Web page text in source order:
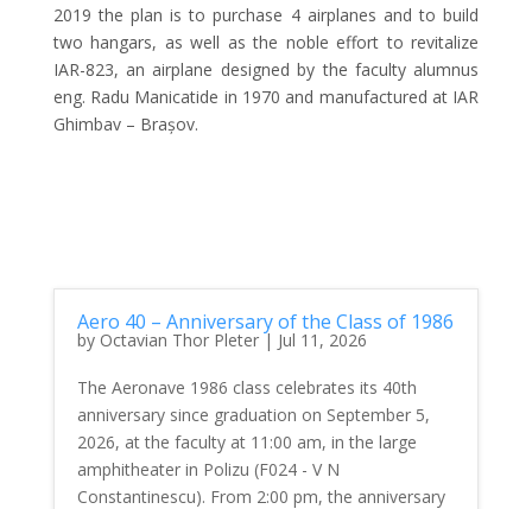
2019 the plan is to purchase 4 airplanes and to build
two hangars, as well as the noble effort to revitalize
IAR-823, an airplane designed by the faculty alumnus
eng. Radu Manicatide in 1970 and manufactured at IAR
Ghimbav – Brașov.
Aero 40 – Anniversary of the Class of 1986
by Octavian Thor Pleter| Jul 11, 2026
The Aeronave 1986 class celebrates its 40th
anniversary since graduation on September 5,
2026, at the faculty at 11:00 am, in the large
amphitheater in Polizu (F024 - V N
Constantinescu). From 2:00 pm, the anniversary